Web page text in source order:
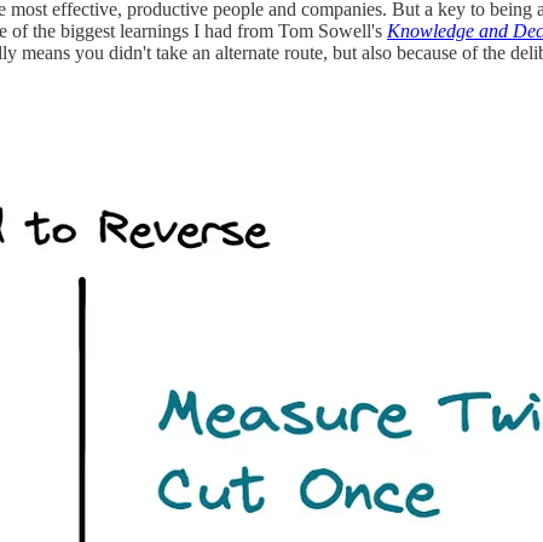
effective, productive people and companies. But a key to being
the biggest learnings I had from Tom Sowell's Knowledge and
you didn't take an alternate route, but also because of the